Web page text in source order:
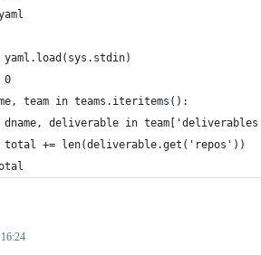
yaml.load(sys.stdin)
0
team in teams.iteritems():
dname, deliverable in
total += len(deliverable.get('repos'))